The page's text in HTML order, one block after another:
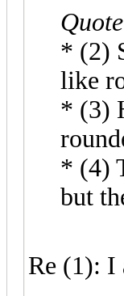
* (2)
like
* (3)
* (4)
but
Re (1): I